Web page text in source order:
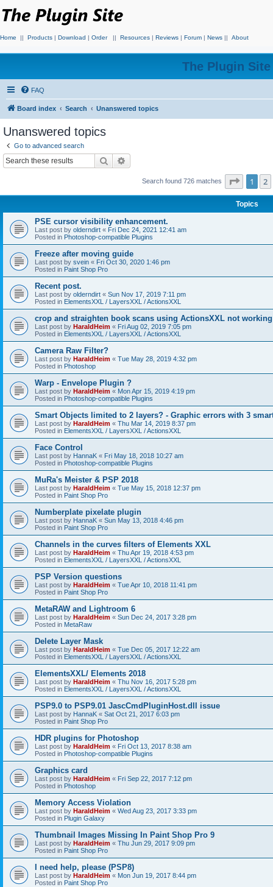
Home || Products | Download | Order || Resources | Reviews | Forum | News || About
The Plugin
FAQ
Board index Search Unanswered topics
Unanswered topics
Go to advanced search
Search
Search found 726 matches Page 1
1 2
Topics
PSE cursor visibility enhancement.
Last post by olderndirt « Fri Dec 24, 2021 12:41 am
Posted in Photoshop-compatible Plugins
Freeze after moving guide
Last post by svein « Fri Oct 30, 2020 1:46 pm
Posted in Paint Shop Pro
Recent post.
Last post by olderndirt « Sun Nov 17, 2019 7:11 pm
Posted in ElementsXXL / LayersXXL / ActionsXXL
crop and straighten book scans using ActionsXXL not
Last post by HaraldHeim « Fri Aug 02, 2019 7:05 pm
Posted in ElementsXXL / LayersXXL / ActionsXXL
Camera Raw Filter?
Last post by HaraldHeim « Tue May 28, 2019 4:32 pm
Posted in Photoshop
Warp - Envelope Plugin ?
Last post by HaraldHeim « Mon Apr 15, 2019 4:19 pm
Posted in Photoshop-compatible Plugins
Smart Objects limited to 2 layers? - Graphic errors with 3
Last post by HaraldHeim « Thu Mar 14, 2019 8:37 pm
Posted in ElementsXXL / LayersXXL / ActionsXXL
Face Control
Last post by HannaK « Fri May 18, 2018 10:27 am
Posted in Photoshop-compatible Plugins
MuRa's Meister & PSP 2018
Last post by HaraldHeim « Tue May 15, 2018 12:37 pm
Posted in Paint Shop Pro
Numberplate pixelate plugin
Last post by HannaK « Sun May 13, 2018 4:46 pm
Posted in Paint Shop Pro
Channels in the curves filters of Elements XXL
Last post by HaraldHeim « Thu Apr 19, 2018 4:53 pm
Posted in ElementsXXL / LayersXXL / ActionsXXL
PSP Version questions
Last post by HaraldHeim « Tue Apr 10, 2018 11:41 pm
Posted in Paint Shop Pro
MetaRAW and Lightroom 6
Last post by HaraldHeim « Sun Dec 24, 2017 3:28 pm
Posted in MetaRaw
Delete Layer Mask
Last post by HaraldHeim « Tue Dec 05, 2017 12:22 am
Posted in ElementsXXL / LayersXXL / ActionsXXL
ElementsXXL/ Elements 2018
Last post by HaraldHeim « Thu Nov 16, 2017 5:28 pm
Posted in ElementsXXL / LayersXXL / ActionsXXL
PSP9.0 to PSP9.01 JascCmdPluginHost.dll issue
Last post by HannaK « Sat Oct 21, 2017 6:03 pm
Posted in Paint Shop Pro
HDR plugins for Photoshop
Last post by HaraldHeim « Fri Oct 13, 2017 8:38 am
Posted in Photoshop-compatible Plugins
Graphics card
Last post by HaraldHeim « Fri Sep 22, 2017 7:12 pm
Posted in Photoshop
Memory Access Violation
Last post by HaraldHeim « Wed Aug 23, 2017 3:33 pm
Posted in Plugin Galaxy
Thumbnail Images Missing In Paint Shop Pro 9
Last post by HaraldHeim « Thu Jun 29, 2017 9:09 pm
Posted in Paint Shop Pro
I need help, please (PSP8)
Last post by HaraldHeim « Mon Jun 19, 2017 8:44 pm
Posted in Paint Shop Pro